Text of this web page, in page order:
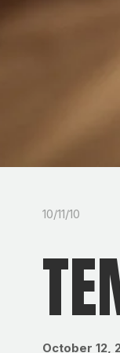
10/11/10
October 12,